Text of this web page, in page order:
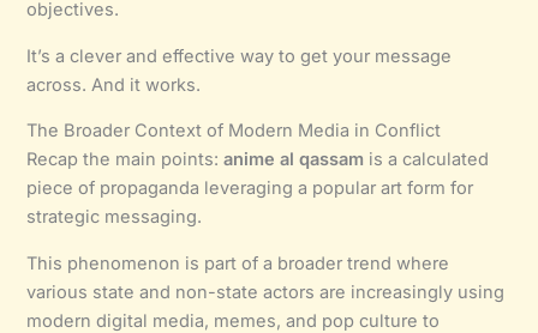
objectives.
It’s a clever and effective way to get your message
across. And it works.
The Broader Context of Modern Media in Conflict
Recap the main points:anime al qassam is a calculated
piece of propaganda leveraging a popular art form for
strategic messaging.
This phenomenon is part of a broader trend where
various state and non-state actors are increasingly using
modern digital media, memes, and pop culture to